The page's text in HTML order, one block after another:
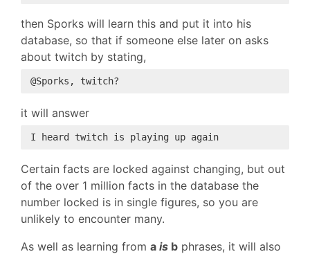
then Sporks will learn this and put it into his
database, so that if someone else later on asks
about twitch by stating,
it will answer
Certain facts are locked against changing, but out
of the over 1 million facts in the database the
number locked is in single figures, so you are
unlikely to encounter many.
As well as learning from a is b phrases, it will also